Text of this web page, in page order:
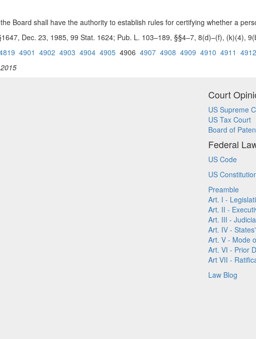
Board shall have the authority to establish rules for certifying whether a
Dec. 23, 1985, 99 Stat. 1624; Pub. L. 103–189, §§4–7, 8(d)–(f), (k)(4),
4901 4902 4903 4904 4905 4906 4907 4908 4909 4910 4911 4912
Court
US Supreme
US Tax Court
Board of
Federal
US Code
US
Preamble
Art. I -
Art. II -
Art. III -
Art. IV -
Art. V - Mode
Art. VI - Prior
Art VII -
Law Blog